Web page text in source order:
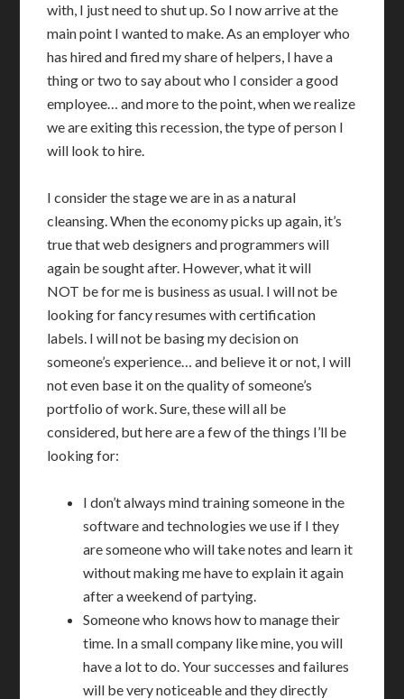
with, I just need to shut up. So I now arrive at the
main point I wanted to make. As an employer who
has hired and fired my share of helpers, I have a
thing or two to say about who I consider a good
employee… and more to the point, when we realize
we are exiting this recession, the type of person I
will look to hire.
I consider the stage we are in as a natural
cleansing. When the economy picks up again, it’s
true that web designers and programmers will
again be sought after. However, what it will
NOT be for me is business as usual. I will not be
looking for fancy resumes with certification
labels. I will not be basing my decision on
someone’s experience… and believe it or not, I will
not even base it on the quality of someone’s
portfolio of work. Sure, these will all be
considered, but here are a few of the things I’ll be
looking for:
I don’t always mind training someone in the
software and technologies we use if I they
are someone who will take notes and learn it
without making me have to explain it again
after a weekend of partying.
Someone who knows how to manage their
time. In a small company like mine, you will
have a lot to do. Your successes and failures
will be very noticeable and they directly